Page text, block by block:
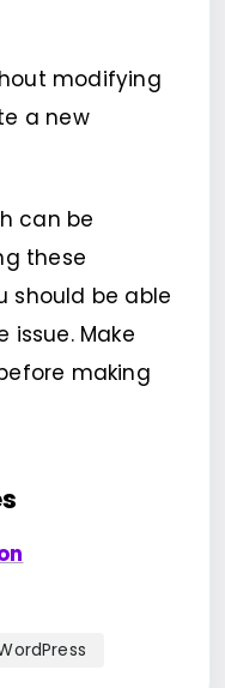
modifying
a new
can be
these
should be able
Make
making